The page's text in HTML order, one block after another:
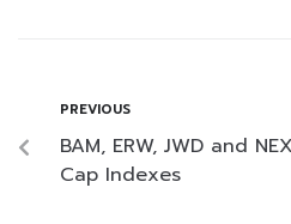
PREVIOUS
BAM, ERW, JWD and
Cap Indexes